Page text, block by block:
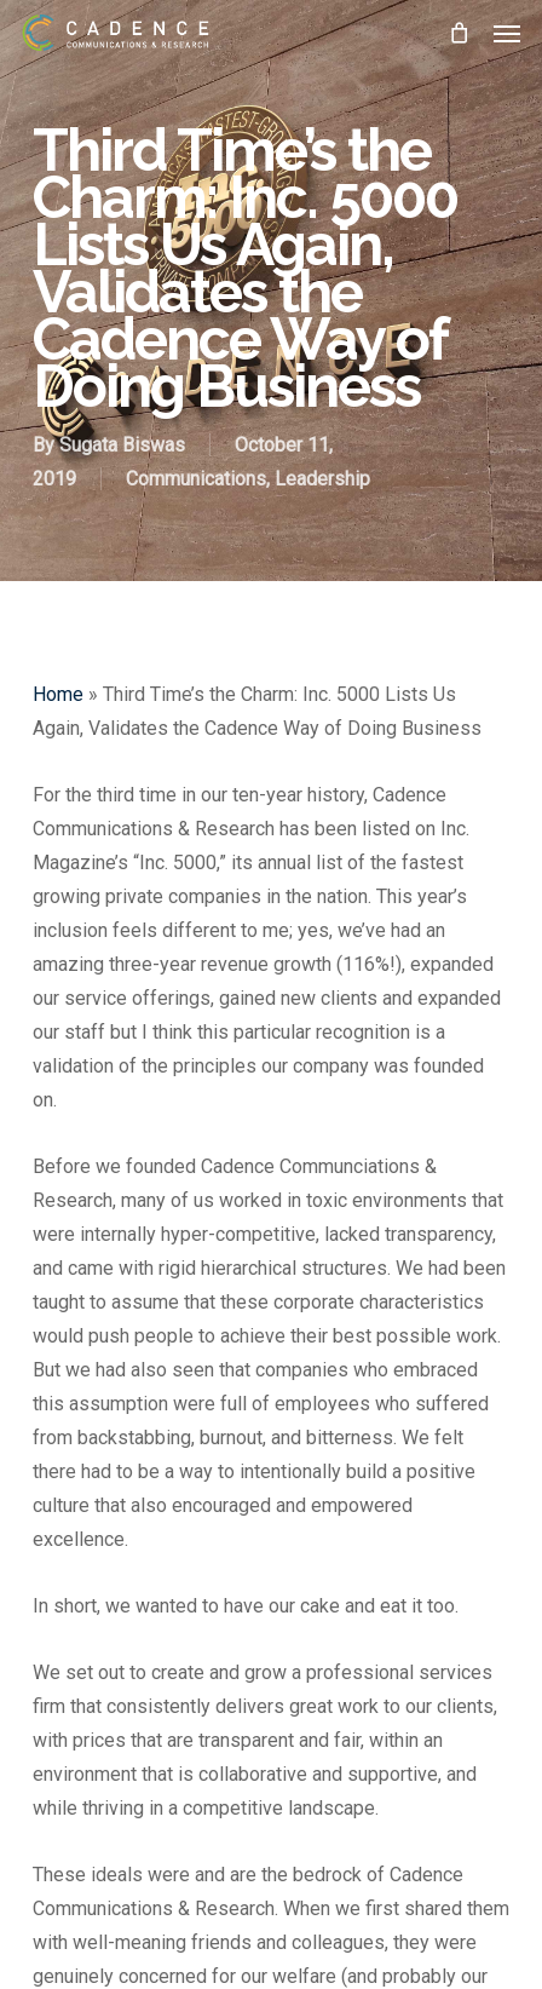
Skip
main
contentThird Time’s the
Charm: Inc. 5000
Lists Us Again,
Validates the
Cadence Way of
Doing Business
By Sugata Biswas
October 11,
2019
Communications, Leadership
Home» Third Time’s the Charm: Inc. 5000 Lists Us
Again, Validates the Cadence Way of Doing Business
For the third time in our ten-year history, Cadence
Communications & Research has been listed on Inc.
Magazine’s “Inc. 5000,” its annual list of the fastest
growing private companies in the nation. This year’s
inclusion feels different to me; yes, we’ve had an
amazing three-year revenue growth (116%!), expanded
our service offerings, gained new clients and expanded
our staff but I think this particular recognition is a
validation of the principles our company was founded
on.
Before we founded Cadence Communciations &
Research, many of us worked in toxic environments that
were internally hyper-competitive, lacked transparency,
and came with rigid hierarchical structures. We had been
taught to assume that these corporate characteristics
would push people to achieve their best possible work.
But we had also seen that companies who embraced
this assumption were full of employees who suffered
from backstabbing, burnout, and bitterness. We felt
there had to be a way to intentionally build a positive
culture that also encouraged and empowered
excellence.
In short, we wanted to have our cake and eat it too.
We set out to create and grow a professional services
firm that consistently delivers great work to our clients,
with prices that are transparent and fair, within an
environment that is collaborative and supportive, and
while thriving in a competitive landscape.
These ideals were and are the bedrock of Cadence
Communications & Research. When we first shared them
with well-meaning friends and colleagues, they were
genuinely concerned for our welfare (and probably our